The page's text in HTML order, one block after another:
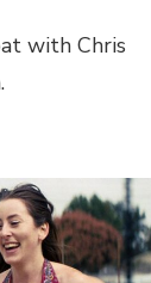
with Chris